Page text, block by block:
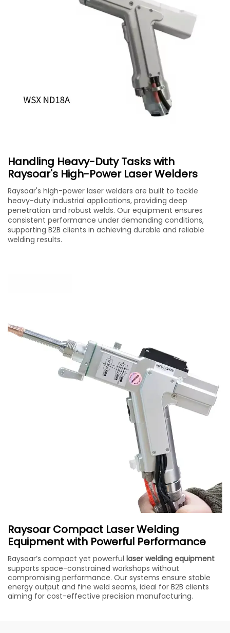
Handling Heavy-Duty Tasks with
Raysoar's High-Power Laser Welders
Raysoar's high-power laser welders are built to tackle
heavy-duty industrial applications, providing deep
penetration and robust welds. Our equipment ensures
consistent performance under demanding conditions,
supporting B2B clients in achieving durable and reliable
welding results.
Raysoar Compact Laser Welding
Equipment with Powerful Performance
Raysoar’s compact yet powerful laser welding equipment
supports space-constrained workshops without
compromising performance. Our systems ensure stable
energy output and fine weld seams, ideal for B2B clients
aiming for cost-effective precision manufacturing.